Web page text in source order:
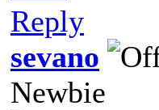
Reply
sevano
Newbie